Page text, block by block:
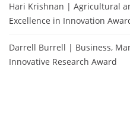
Hari Krishnan | Agricultural
Excellence in Innovation
Darrell Burrell | Business,
Innovative Research Award